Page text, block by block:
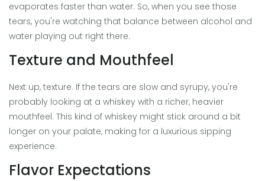
evaporates faster than water. So, when you see those
tears, you're watching that balance between alcohol and
water playing out right there.
Texture and Mouthfeel
Next up, texture. If the tears are slow and syrupy, you're
probably looking at a whiskey with a richer, heavier
mouthfeel. This kind of whiskey might stick around a bit
longer on your palate, making for a luxurious sipping
experience.
Flavor Expectations